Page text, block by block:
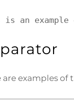
is an
are examples of